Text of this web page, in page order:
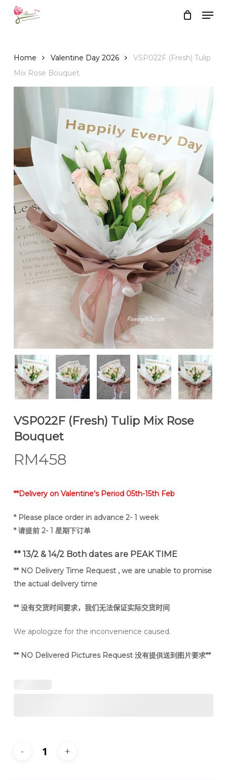
Home Valentine Day 2026
VSP022F (Fresh) Tulip
Mix Rose Bouquet
VSP022F (Fresh) Tulip Mix Rose
Bouquet
RM458
**Delivery on Valentine’s Period 05th-15th Feb
* Please place order in advance 2- 1 week
* 请提前 2- 1 星期下订单
** 13/2 & 14/2 Both dates are PEAK TIME
** NO Delivery Time Request , we are unable to promise
the actual delivery time
**没有交货时间要求，我们无法保证实际交货时间
We apologize for the inconvenience caused.
** NO Delivered Pictures Request 没有提供送到图片要求**